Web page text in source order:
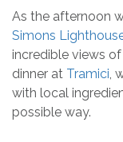
As the afternoon
Simons
incredible views
dinner at Tramici,
with local
possible way.